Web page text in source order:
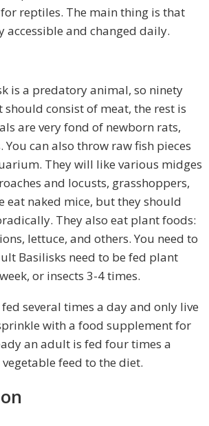
reptiles. The main thing is that
accessible and changed daily.
is a predatory animal, so ninety
consist of meat, the rest is
are very fond of newborn rats,
You can also throw raw fish pieces
They will like various midges
and locusts, grasshoppers,
eat naked mice, but they should
They also eat plant foods:
lettuce, and others. You need to
Basilisks need to be fed plant
or insects 3-4 times.
several times a day and only live
with a food supplement for
an adult is fed four times a
feed to the diet.